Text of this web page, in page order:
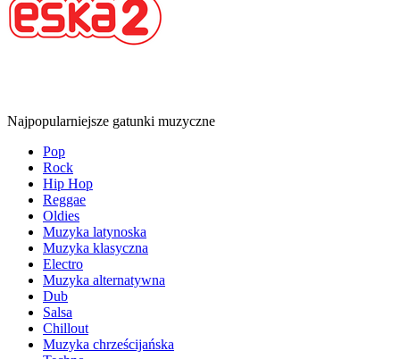
Najpopularniejsze gatunki muzyczne
Pop
Rock
Hip Hop
Reggae
Oldies
Muzyka latynoska
Muzyka klasyczna
Electro
Muzyka alternatywna
Dub
Salsa
Chillout
Muzyka chrześcijańska